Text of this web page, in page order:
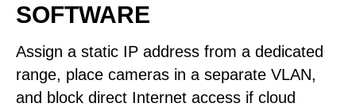
SOFTWARE
Assign a static IP address from a dedicated
range, place cameras in a separate VLAN,
and block direct Internet access if cloud